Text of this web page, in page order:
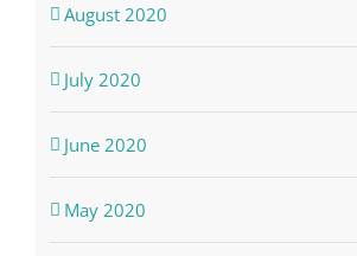
August 2020
July 2020
June 2020
May 2020